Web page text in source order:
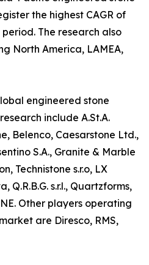
the highest CAGR of
The research also
North America, LAMEA,
engineered stone
include A.St.A.
Belenco, Caesarstone Ltd.,
S.A., Granite & Marble
Technistone s.r.o, LX
Q.R.B.G. s.r.l., Quartzforms,
Other players operating
are Diresco, RMS,